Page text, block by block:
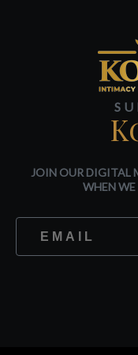
JOIN OUR DIGITAL
WHEN